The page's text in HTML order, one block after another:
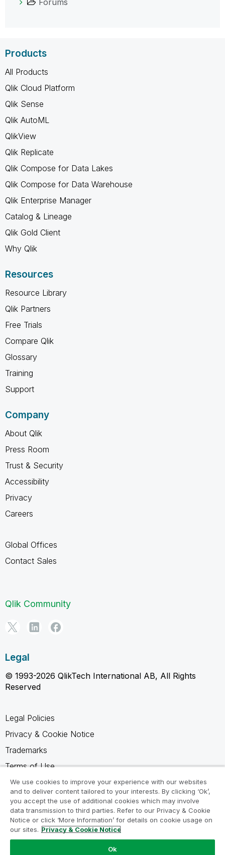
Products
All Products
Qlik Cloud Platform
Qlik Sense
Qlik AutoML
QlikView
Qlik Replicate
Qlik Compose for Data Lakes
Qlik Compose for Data Warehouse
Qlik Enterprise Manager
Catalog & Lineage
Qlik Gold Client
Why Qlik
Resources
Resource Library
Qlik Partners
Free Trials
Compare Qlik
Glossary
Training
Support
Company
About Qlik
Press Room
Trust & Security
Accessibility
Privacy
Careers
Global Offices
Contact Sales
Qlik Community
Legal
© 1993-2026 QlikTech International AB, All Rights
Reserved
Legal Policies
Privacy & Cookie Notice
Trademarks
Terms of Use
Legal Agreements
Product Terms
Do not share my info
We use cookies to improve your experience with our websites
and to deliver content tailored to your interests. By clicking ‘Ok’,
you accept the use of additional cookies which may involve
data transmission to third parties. Refer to our Privacy & Cookie
Notice or click ‘More Information’ for details on cookie usage on
our sites. Privacy & Cookie Notice
Ok